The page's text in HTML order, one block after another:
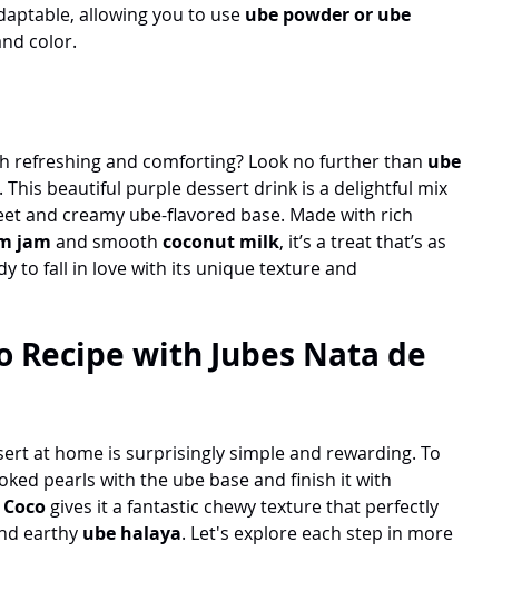
allowing you to use ube powder or ube
color.
refreshing and comforting? Look no further than ube
This beautiful purple dessert drink is a delightful mix
and creamy ube-flavored base. Made with rich
jam and smooth coconut milk, it’s a treat that’s as
to fall in love with its unique texture and
Recipe with Jubes Nata de
at home is surprisingly simple and rewarding. To
pearls with the ube base and finish it with
gives it a fantastic chewy texture that perfectly
earthy ube halaya. Let's explore each step in more